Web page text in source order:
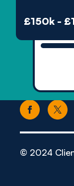
£150k -
© 2024